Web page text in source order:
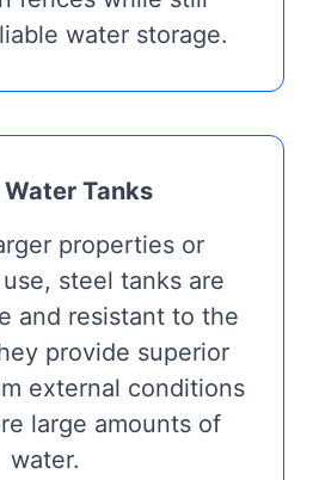
water storage.
Water Tanks
properties or
steel tanks are
and resistant to the
provide superior
external conditions
large amounts of
water.